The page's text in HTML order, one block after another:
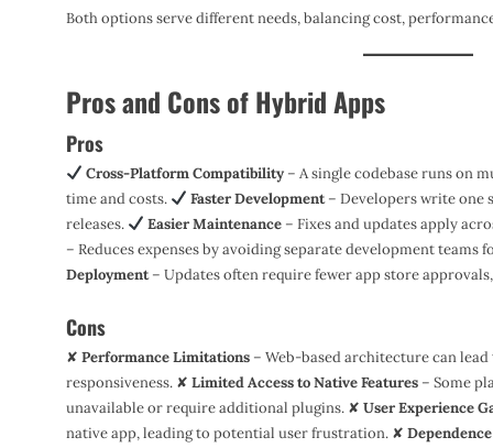
Both options serve different needs, balancing cost,
Pros and Cons of Hybrid Apps
Pros
Cross-Platform Compatibility– A single codebase runs on
time and costs.
Faster Development– Developers write one
releases.
Easier Maintenance– Fixes and updates apply
– Reduces expenses by avoiding separate development teams
Deployment– Updates often require fewer app store
Cons
✘ Performance Limitations – Web-based architecture can
responsiveness. ✘ Limited Access to Native Features – Some
unavailable or require additional plugins. ✘ User Experience
native app, leading to potential user frustration. ✘